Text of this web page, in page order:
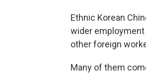
Ethnic Korean
wider
other foreign
Many of them